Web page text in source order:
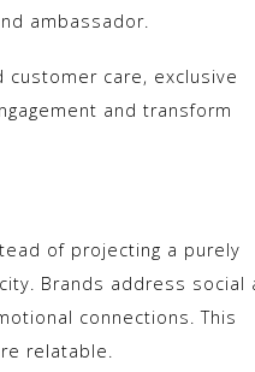
ambassador.
care, exclusive
and transform
of projecting a purely
Brands address social
connections. This
relatable.